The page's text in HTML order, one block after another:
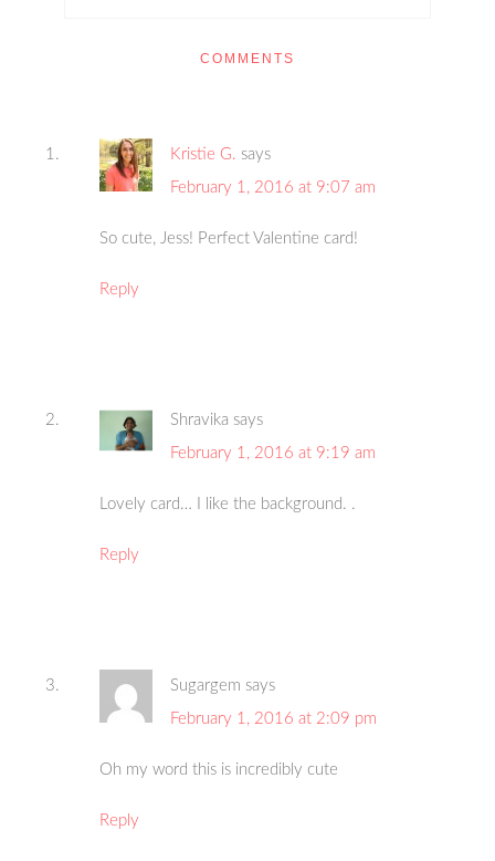
COMMENTS
Kristie G. says
February 1, 2016 at 9:07 am
So cute, Jess! Perfect Valentine card!
Reply
Shravika says
February 1, 2016 at 9:19 am
Lovely card… I like the background. .
Reply
Sugargem says
February 1, 2016 at 2:09 pm
Oh my word this is incredibly cute
Reply